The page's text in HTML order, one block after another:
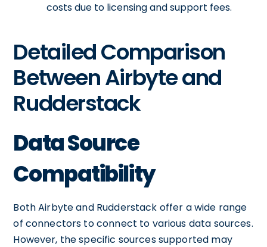
costs due to licensing and support fees.
Detailed Comparison
Between Airbyte and
Rudderstack
Data Source
Compatibility
Both Airbyte and Rudderstack offer a wide range
of connectors to connect to various data sources.
However, the specific sources supported may